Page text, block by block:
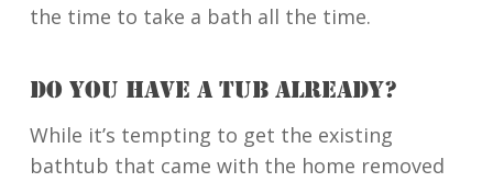
the time to take a bath all the time.
DO YOU HAVE A TUB ALREADY?
While it’s tempting to get the existing
bathtub that came with the home removed